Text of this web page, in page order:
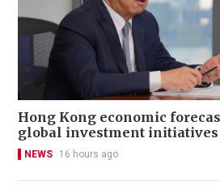
Hong Kong economic
global investment initiatives
NEWS 16 hours ago